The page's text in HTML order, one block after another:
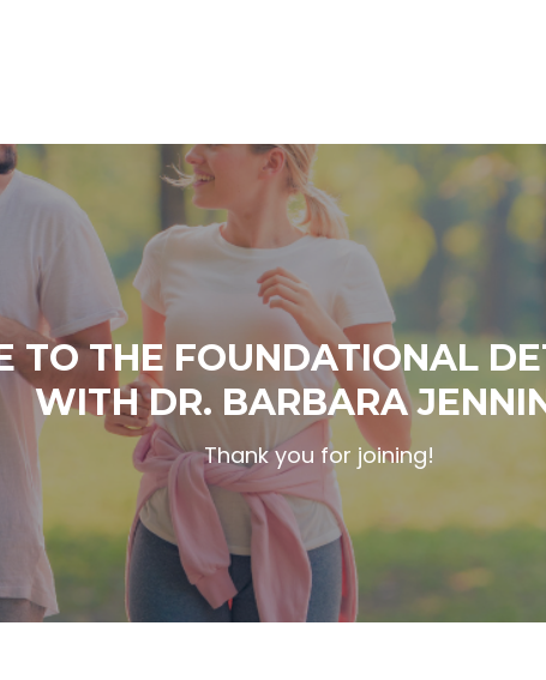
TO THE FOUNDATIONAL
WITH DR. BARBARA
Thank you for joining!